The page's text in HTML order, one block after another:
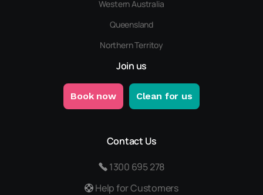
Western Australia
Queensland
Northern Territoy
Join us
Book now Clean for us
Contact Us
1300 695 278
Help for Customers